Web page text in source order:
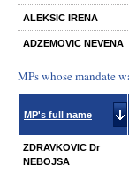
ALEKSIC IRENA
ADZEMOVIC NEVENA
MPs whose mandate
MP's full name
ZDRAVKOVIC Dr
NEBOJSA